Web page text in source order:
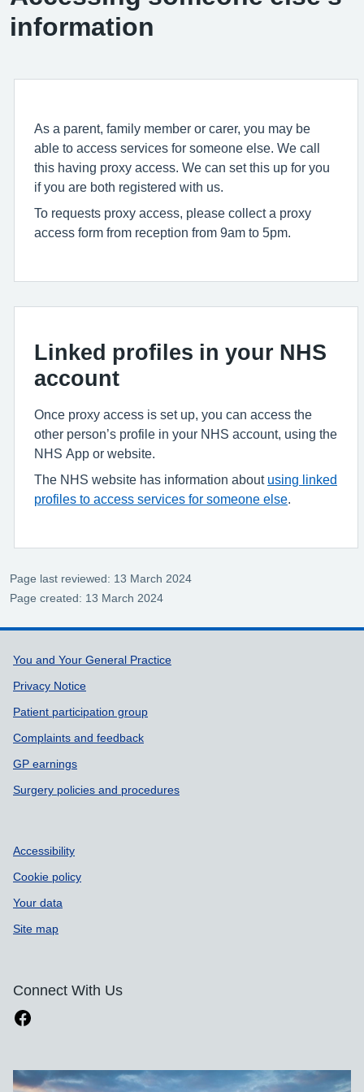
information
As a parent, family member or carer, you may be
able to access services for someone else. We call
this having proxy access. We can set this up for you
if you are both registered with us.
To requests proxy access, please collect a proxy
access form from reception from 9am to 5pm.
Linked profiles in your NHS
account
Once proxy access is set up, you can access the
other person’s profile in your NHS account, using the
NHS App or website.
The NHS website has information about using linked
profiles to access services for someone else
Page last reviewed: 13 March 2024
Page created: 13 March 2024
Support links
You and Your General Practice
Privacy Notice
Patient participation group
Complaints and feedback
GP earnings
Surgery policies and procedures
Accessibility
Cookie policy
Your data
Site map
Connect With Us